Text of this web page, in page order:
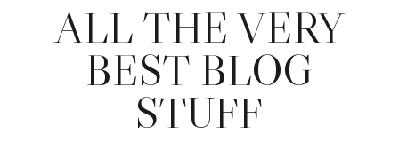
ALL THE VERY
BEST BLOG
STUFF